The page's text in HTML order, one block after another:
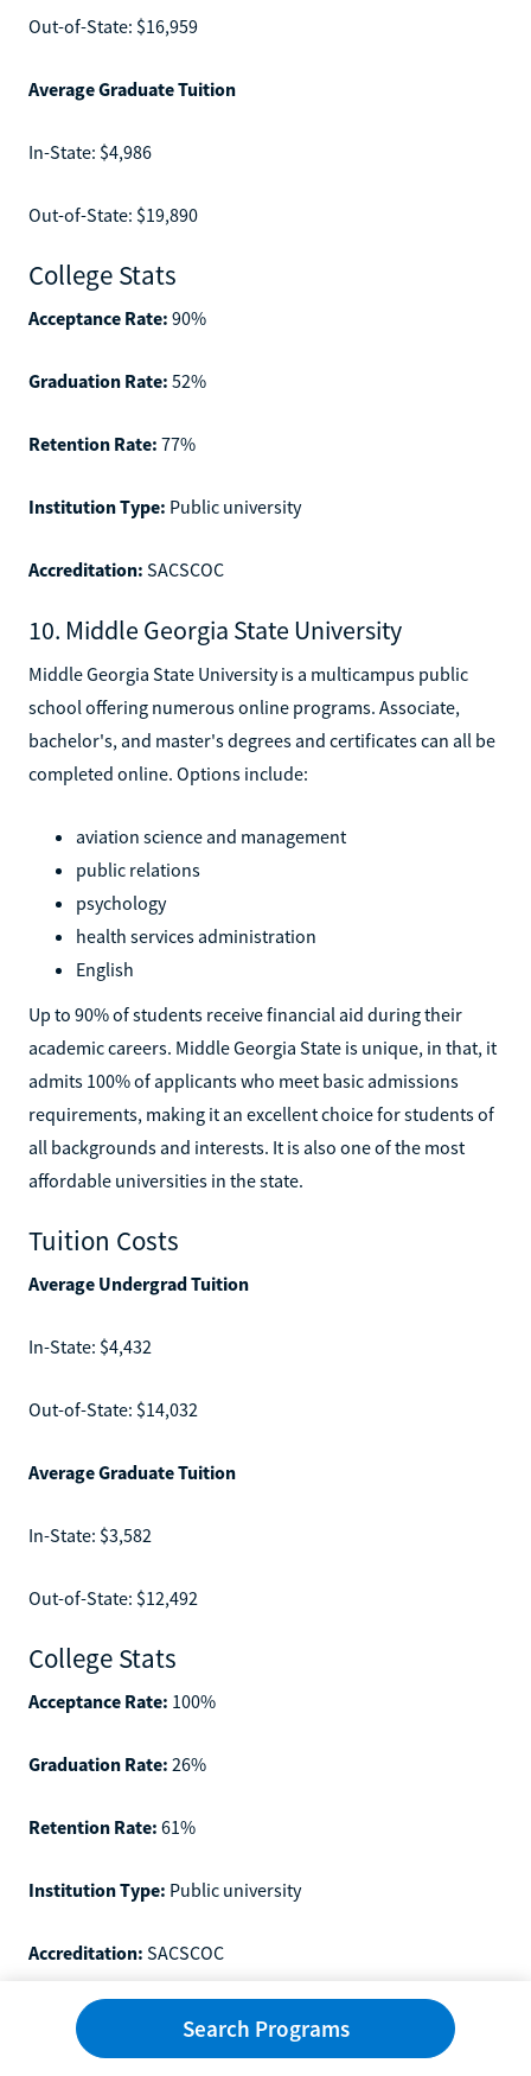
Out-of-State: $16,959
Average Graduate Tuition
In-State: $4,986
Out-of-State: $19,890
College Stats
Acceptance Rate: 90%
Graduation Rate: 52%
Retention Rate: 77%
Institution Type: Public university
Accreditation: SACSCOC
10. Middle Georgia State University
Middle Georgia State University is a multicampus public
school offering numerous online programs. Associate,
bachelor's, and master's degrees and certificates can all be
completed online. Options include:
aviation science and management
public relations
psychology
health services administration
English
Up to 90% of students receive financial aid during their
academic careers. Middle Georgia State is unique, in that, it
admits 100% of applicants who meet basic admissions
requirements, making it an excellent choice for students of
all backgrounds and interests. It is also one of the most
affordable universities in the state.
Tuition Costs
Average Undergrad Tuition
In-State: $4,432
Out-of-State: $14,032
Average Graduate Tuition
In-State: $3,582
Out-of-State: $12,492
College Stats
Acceptance Rate: 100%
Graduation Rate: 26%
Retention Rate: 61%
Institution Type: Public university
Accreditation: SACSCOC
Other Featured Online Colleges
Now that you know about the top schools in Georgia, let's
Search Programs